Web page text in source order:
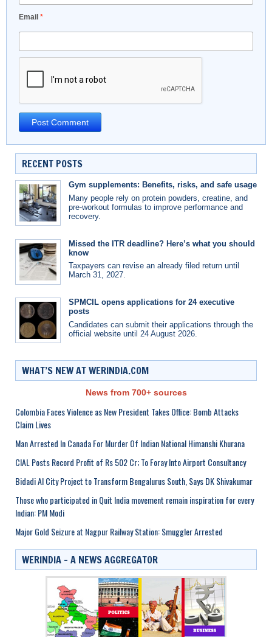
Email *
RECENT POSTS
Gym supplements: Benefits, risks, and safe usage
Many people rely on protein powders, creatine, and
pre-workout formulas to improve performance and
recovery.
Missed the ITR deadline? Here’s what you should
know
Taxpayers can revise an already filed return until
March 31, 2027.
SPMCIL opens applications for 24 executive
posts
Candidates can submit their applications through the
official website until 24 August 2026.
WHAT’S NEW AT WERINDIA.COM
News from 700+ sources
Colombia Faces Violence as New President Takes Office: Bomb Attacks
Claim Lives
Man Arrested In Canada For Murder Of Indian National Himanshi Khurana
CIAL Posts Record Profit of Rs 502 Cr; To Foray Into Airport Consultancy
Bidadi AI City Project to Transform Bengalurus South, Says DK Shivakumar
Those who participated in Quit India movement remain inspiration for every
Indian: PM Modi
Major Gold Seizure at Nagpur Railway Station: Smuggler Arrested
WERINDIA – A NEWS AGGREGATOR